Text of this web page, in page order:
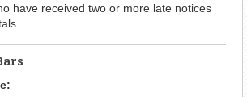
have received two or more late notices